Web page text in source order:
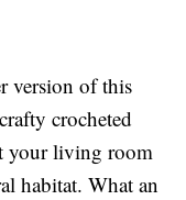
version of this
crocheted
your living room
habitat. What an